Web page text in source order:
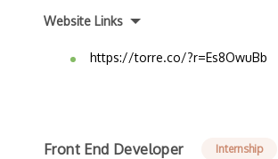
Website Links
https://torre.co/?r=Es8OwuBb
Front End Developer Internship